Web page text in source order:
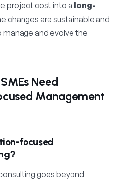
project cost into a long-
changes are sustainable and
and evolve the
Need
Management
focused
goes beyond